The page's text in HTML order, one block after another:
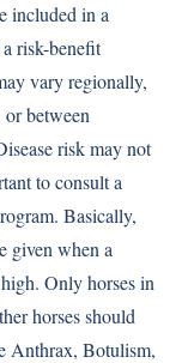
included in a
risk-benefit
vary regionally,
between
risk may not
to consult a
Basically,
given when a
Only horses in
horses should
Anthrax, Botulism,